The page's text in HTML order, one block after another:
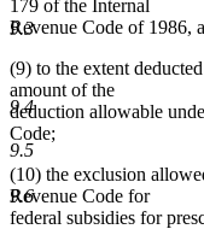
9.3
9.4
9.5
9.6
179 of the Internal
Revenue Code of 1986,
(9) to the extent
amount of the
deduction allowable
Code;
(10) the exclusion
Revenue Code for
federal subsidies for